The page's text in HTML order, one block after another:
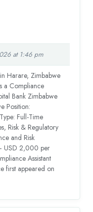
at 1:46 pm
Harare, Zimbabwe
a Compliance
Bank Zimbabwe
Position:
Full-Time
Risk & Regulatory
and Risk
USD 2,000 per
Assistant
first appeared on